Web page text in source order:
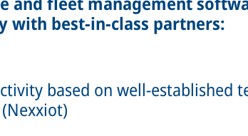
with best-in-class partners:
based on well-established